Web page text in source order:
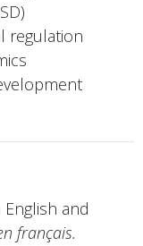
regulation
and
français.